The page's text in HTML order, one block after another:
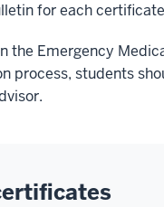
for each
the Emergency
process, students